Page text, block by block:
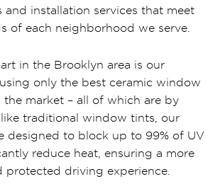
installation services that meet
of each neighborhood we serve.
in the Brooklyn area is our
only the best ceramic window
market – all of which are by
traditional window tints, our
designed to block up to 99% of UV
reduce heat, ensuring a more
protected driving experience.